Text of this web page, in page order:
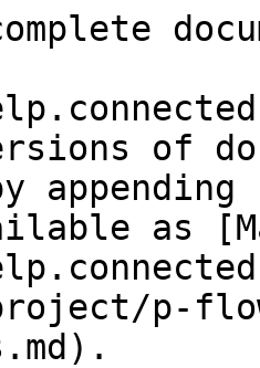
of
as
p-